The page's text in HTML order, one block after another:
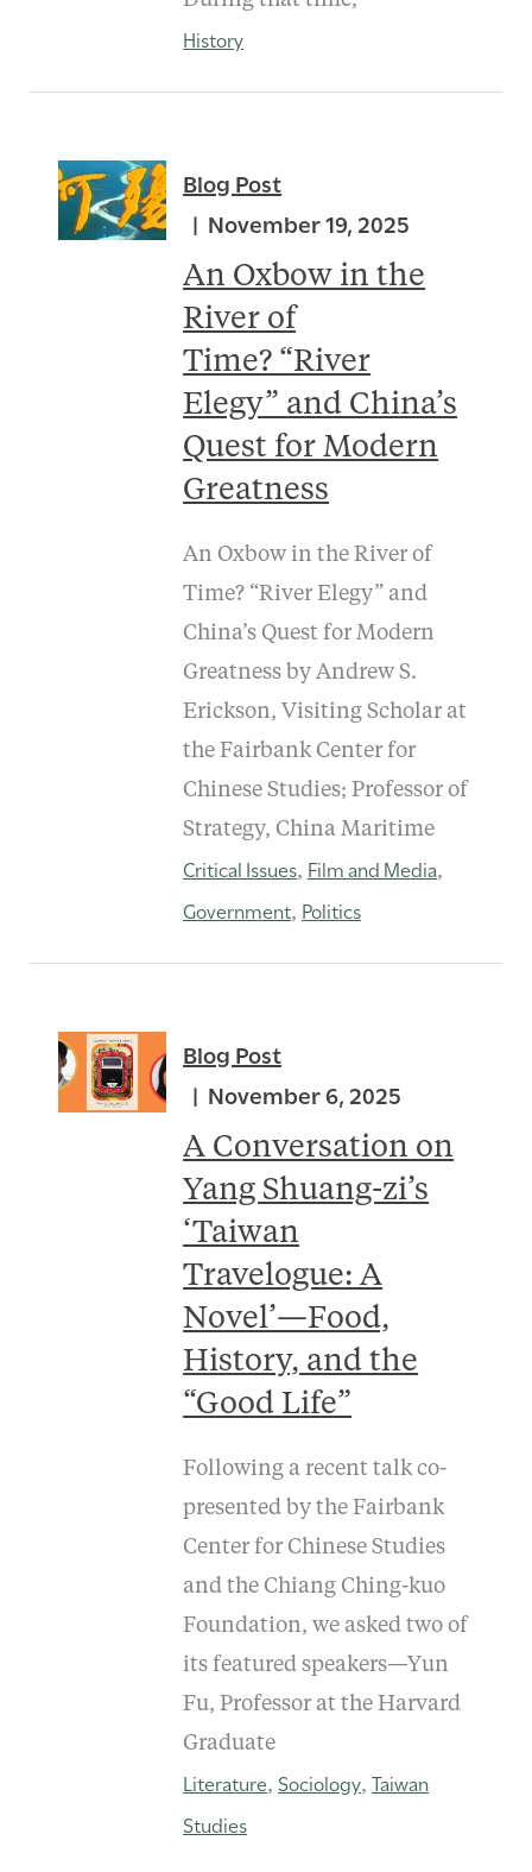
History
Blog Post
November 19, 2025
An Oxbow in the
River of
Time? “River
Elegy” and China’s
Quest for Modern
Greatness
An Oxbow in the River of
Time? “River Elegy” and
China’s Quest for Modern
Greatness by Andrew S.
Erickson, Visiting Scholar at
the Fairbank Center for
Chinese Studies; Professor of
Strategy, China Maritime
Critical Issues, Film and Media,
Government, Politics
Blog Post
November 6, 2025
A Conversation on
Yang Shuang-zi’s
‘Taiwan
Travelogue: A
Novel’—Food,
History, and the
“Good Life”
Following a recent talk co-
presented by the Fairbank
Center for Chinese Studies
and the Chiang Ching-kuo
Foundation, we asked two of
its featured speakers—Yun
Fu, Professor at the Harvard
Graduate
Literature, Sociology,Taiwan
Studies